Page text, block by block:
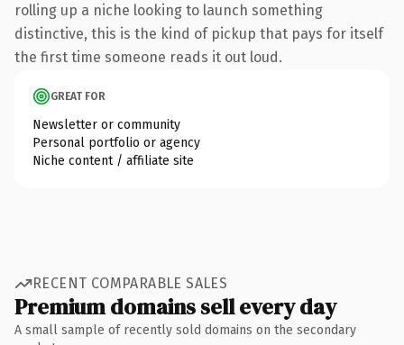
rolling up a niche looking to launch something
distinctive, this is the kind of pickup that pays for itself
the first time someone reads it out loud.
GREAT FOR
Newsletter or community
Personal portfolio or agency
Niche content / affiliate site
RECENT COMPARABLE SALES
Premium domains sell every day
A small sample of recently sold domains on the secondary